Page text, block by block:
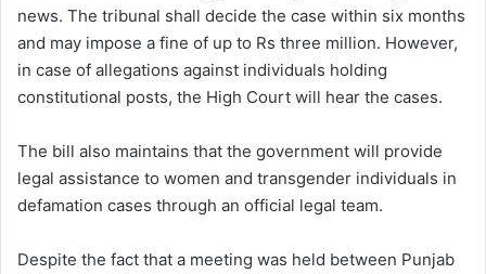
news. The tribunal shall decide the case within six months
and may impose a fine of up to Rs three million. However,
in case of allegations against individuals holding
constitutional posts, the High Court will hear the cases.
The bill also maintains that the government will provide
legal assistance to women and transgender individuals in
defamation cases through an official legal team.
Despite the fact that a meeting was held between Punjab